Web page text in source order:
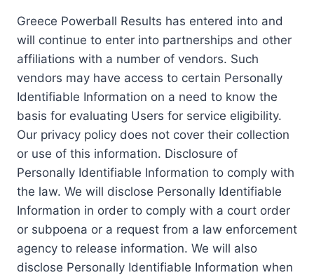
Greece Powerball Results has entered into and
will continue to enter into partnerships and other
affiliations with a number of vendors. Such
vendors may have access to certain Personally
Identifiable Information on a need to know the
basis for evaluating Users for service eligibility.
Our privacy policy does not cover their collection
or use of this information. Disclosure of
Personally Identifiable Information to comply with
the law. We will disclose Personally Identifiable
Information in order to comply with a court order
or subpoena or a request from a law enforcement
agency to release information. We will also
disclose Personally Identifiable Information when